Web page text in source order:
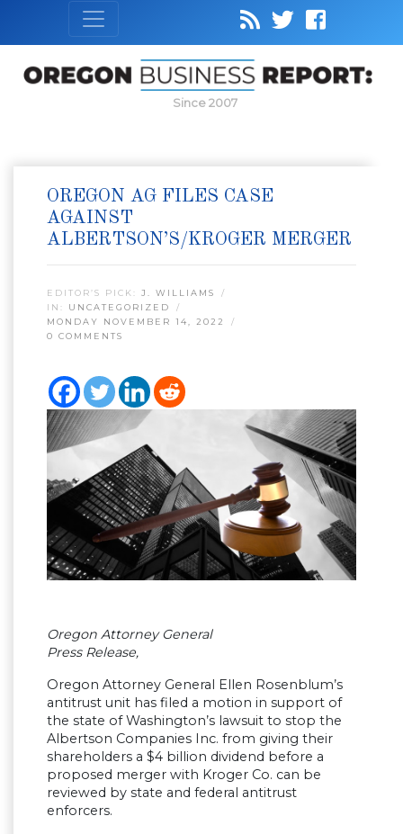
Since 2007
OREGON AG FILES CASE
AGAINST
ALBERTSON’S/KROGER MERGER
EDITOR’S PICK: J. WILLIAMS
IN: UNCATEGORIZED
MONDAY NOVEMBER 14, 2022
0 COMMENTS
Oregon Attorney General
Press Release,
Oregon Attorney General Ellen Rosenblum’s
antitrust unit has filed a motion in support of
the state of Washington’s lawsuit to stop the
Albertson Companies Inc. from giving their
shareholders a $4 billion dividend before a
proposed merger with Kroger Co. can be
reviewed by state and federal antitrust
enforcers.